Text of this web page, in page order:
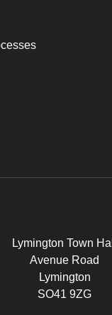
Lymington Town Hall
Avenue Road
Lymington
SO41 9ZG